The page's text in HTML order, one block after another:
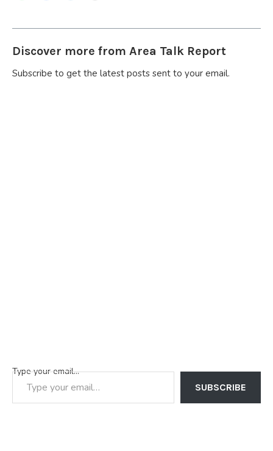
Discover more from Area Talk Report
Subscribe to get the latest posts sent to your email.
Type your email…
SUBSCRIBE